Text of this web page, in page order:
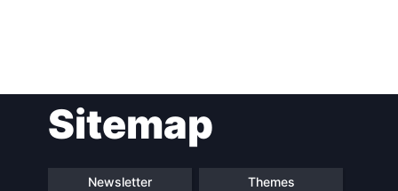
navigationSitemap
Newsletter Themes